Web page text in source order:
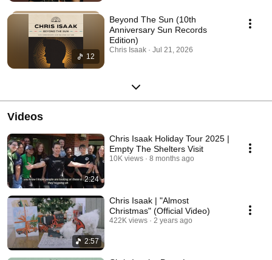
12
Beyond The Sun (10th
Anniversary Sun Records
Edition)
Chris Isaak · Jul 21, 2026
Videos
2:24
Chris Isaak Holiday Tour 2025 |
Empty The Shelters Visit
10K views 8 months ago
2:57
Chris Isaak | "Almost
Christmas" (Official Video)
422K views 2 years ago